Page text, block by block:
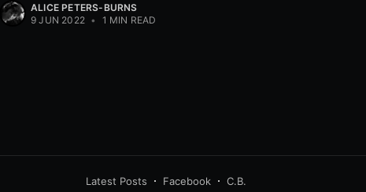
ALICE PETERS-BURNS
9 JUN 2022 • 1 MIN READ
Latest Posts Facebook C.B.